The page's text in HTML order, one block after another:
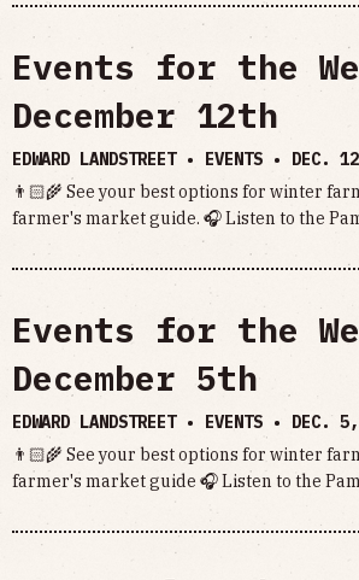
Events for the
December 12th
EDWARD LANDSTREET • EVENTS • DEC.
👨🏻‍🌾 See your best options for winter
farmer's market guide. 🎧 Listen to the
Events for the
December 5th
EDWARD LANDSTREET • EVENTS • DEC.
👨🏻‍🌾 See your best options for winter
farmer's market guide 🎧 Listen to the